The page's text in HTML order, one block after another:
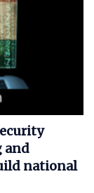
and
national